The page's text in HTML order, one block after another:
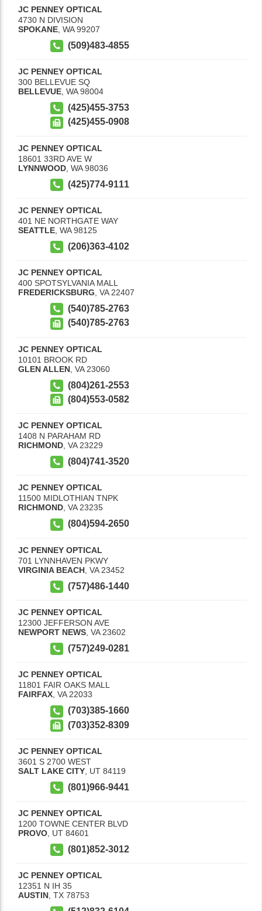
JC PENNEY OPTICAL
4730 N DIVISION
SPOKANE WA 99207
(509)483-4855
JC PENNEY OPTICAL
300 BELLEVUE SQ
BELLEVUE WA 98004
(425)455-3753
(425)455-0908
JC PENNEY OPTICAL
18601 33RD AVE W
LYNNWOOD WA 98036
(425)774-9111
JC PENNEY OPTICAL
401 NE NORTHGATE WAY
SEATTLE WA 98125
(206)363-4102
JC PENNEY OPTICAL
400 SPOTSYLVANIA MALL
FREDERICKSBURG VA 22407
(540)785-2763
(540)785-2763
JC PENNEY OPTICAL
10101 BROOK RD
GLEN ALLEN VA 23060
(804)261-2553
(804)553-0582
JC PENNEY OPTICAL
1408 N PARAHAM RD
RICHMOND VA 23229
(804)741-3520
JC PENNEY OPTICAL
11500 MIDLOTHIAN TNPK
RICHMOND, VA 23235
(804)594-2650
JC PENNEY OPTICAL
701 LYNNHAVEN PKWY
VIRGINIA BEACH VA 23452
(757)486-1440
JC PENNEY OPTICAL
12300 JEFFERSON AVE
NEWPORT NEWS VA 23602
(757)249-0281
JC PENNEY OPTICAL
11801 FAIR OAKS MALL
FAIRFAX, VA 22033
(703)385-1660
(703)352-8309
JC PENNEY OPTICAL
3601 S 2700 WEST
SALT LAKE CITY UT 84119
(801)966-9441
JC PENNEY OPTICAL
1200 TOWNE CENTER BLVD
PROVO UT 84601
(801)852-3012
JC PENNEY OPTICAL
12351 N IH 35
AUSTIN, TX 78753